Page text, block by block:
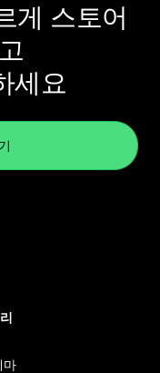
게 스토어
세요
마